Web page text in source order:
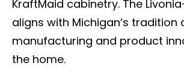
KraftMaid cabinetry. The
aligns with Michigan’s tradition
manufacturing and product
the home.